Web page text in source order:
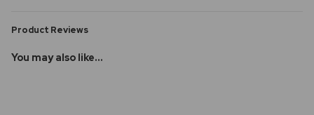
Product Reviews
You may also like...